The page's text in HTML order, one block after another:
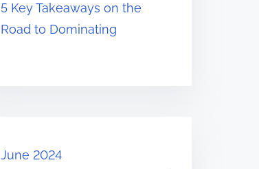
5 Key Takeaways on the
Road to Dominating
June 2024